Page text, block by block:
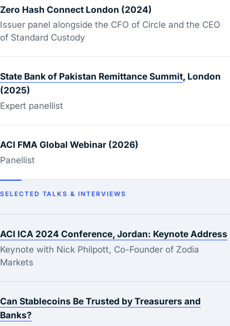
Zero Hash Connect London (2024)
Issuer panel alongside the CFO of Circle and the CEO
of Standard Custody
State Bank of Pakistan Remittance Summit, London
(2025)
Expert panellist
ACI FMA Global Webinar (2026)
Panellist
SELECTED TALKS & INTERVIEWS
ACI ICA 2024 Conference, Jordan: Keynote Address
Keynote with Nick Philpott, Co-Founder of Zodia
Markets
Can Stablecoins Be Trusted by Treasurers and
Banks?